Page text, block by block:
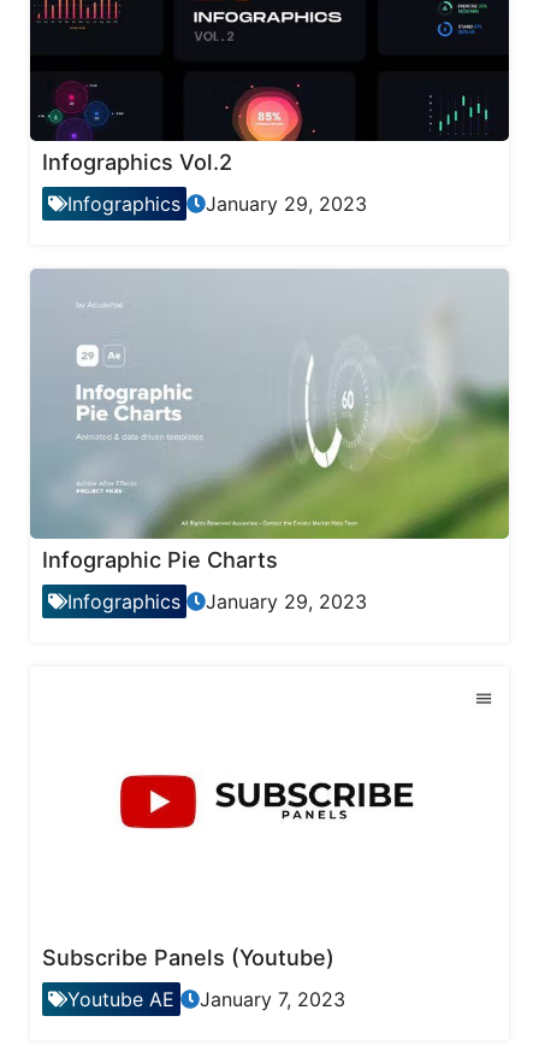
Infographics Vol.2
Infographics January 29, 2023
Infographic Pie Charts
Infographics January 29, 2023
Subscribe Panels (Youtube)
Youtube AE January 7, 2023